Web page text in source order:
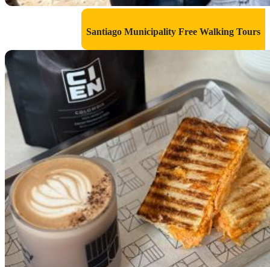
Santiago Municipality Free Walking Tours